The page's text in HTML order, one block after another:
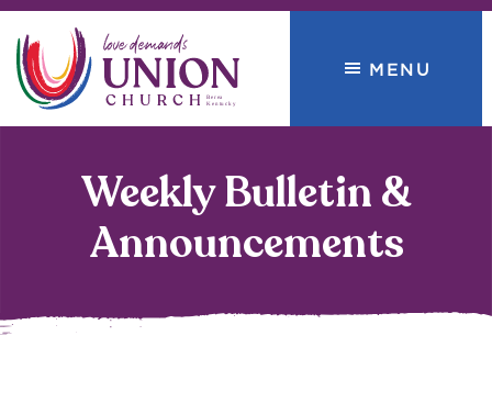
Skip
to
primary
navigation
Skip
to
main
content
Union
love
MENU
Weekly Bulletin &
Announcements